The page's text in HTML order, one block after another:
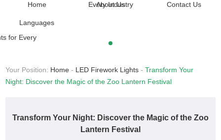
Home About Us Contact Us
Languages
Your Position: Home - LED Firework Lights -Transform Your
Night: Discover the Magic of the Zoo Lantern Festival
Transform Your Night: Discover the Magic of the Zoo
Lantern Festival